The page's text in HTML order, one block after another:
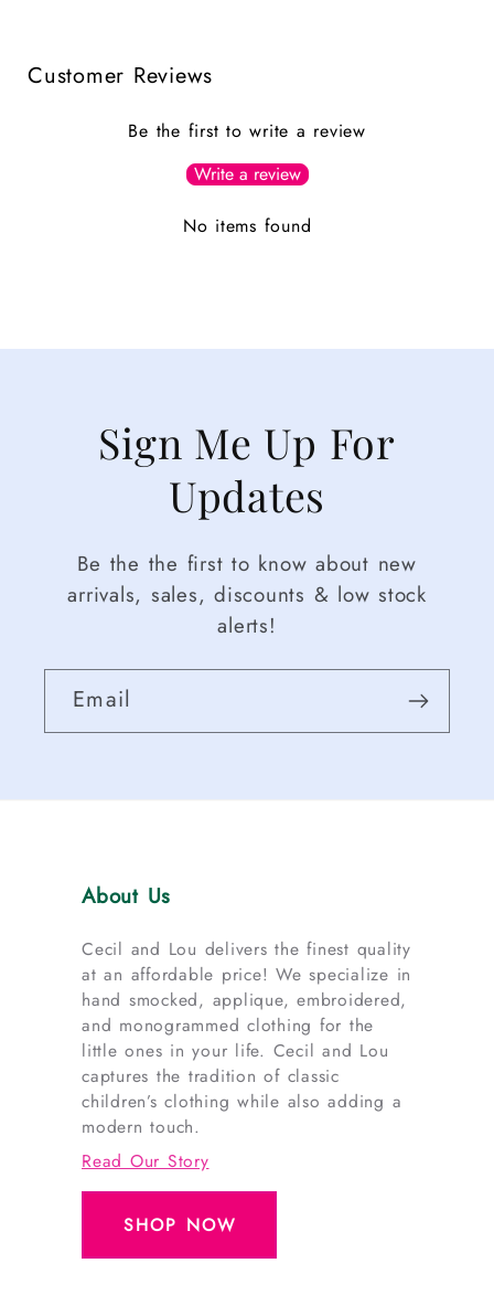
Customer Reviews
Be the first to write a review
Write a review
No items found
Sign Me Up For
Updates
Be the the first to know about new
arrivals, sales, discounts & low stock
alerts!
Email
About Us
Cecil and Lou delivers the finest quality
at an affordable price! We specialize in
hand smocked, applique, embroidered,
and monogrammed clothing for the
little ones in your life. Cecil and Lou
captures the tradition of classic
children’s clothing while also adding a
modern touch.
Read Our Story
SHOP NOW